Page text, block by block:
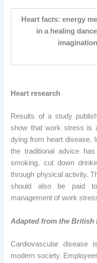
Heart facts: energy
in a healing
Heart research
Results of a study
show that work stress is
dying from heart disease.
the traditional advice
smoking, cut down
through physical activity.
should also be paid
management of work
Adapted fromthe British
Cardiovascular disease
modern society.